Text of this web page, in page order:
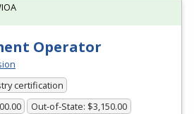
Operator
certification
Out-of-State: $3,150.00